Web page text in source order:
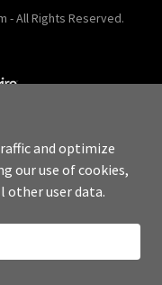
- All Rights Reserved.
and optimize
our use of cookies,
other user data.